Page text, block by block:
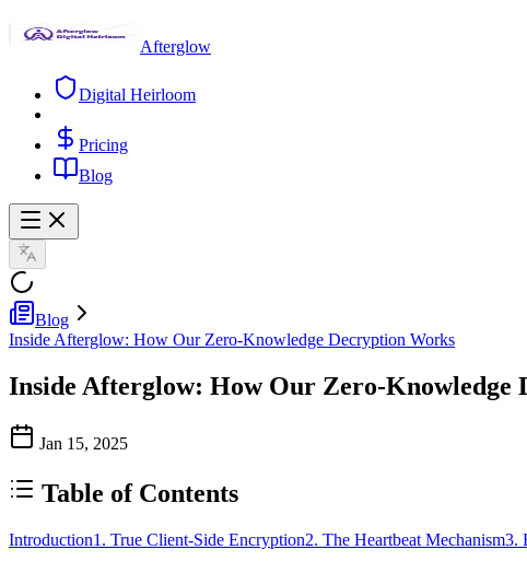
Afterglow
Digital Heirloom
Pricing
Blog
Blog
Inside Afterglow: How Our Zero-Knowledge Decryption Works
Inside Afterglow: How Our Zero-Knowledge
Jan 15, 2025
Table of Contents
Introduction1. True Client-Side Encryption2. The Heartbeat Mechanism3.